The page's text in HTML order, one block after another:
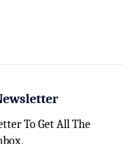
To Get All The